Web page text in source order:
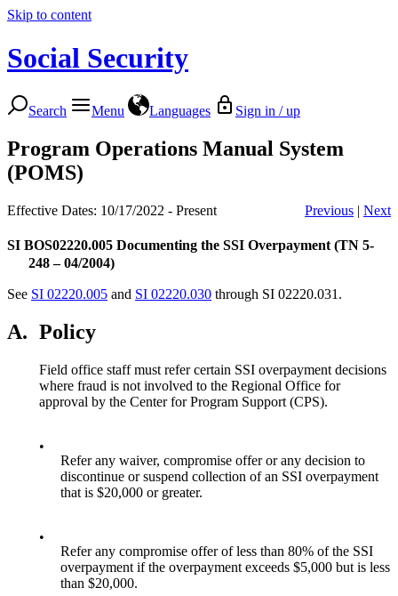
Skip to content
Social Security
Search Menu Languages Sign in / up
Program Operations Manual System
(POMS)
Effective Dates: 10/17/2022 - Present Previous | Next
SI BOS02220.005 Documenting the SSI Overpayment (TN 5-
248 – 04/2004)
See SI 02220.005 and SI 02220.030 through SI 02220.031.
A. Policy
Field office staff must refer certain SSI overpayment decisions
where fraud is not involved to the Regional Office for
approval by the Center for Program Support (CPS).
•
Refer any waiver, compromise offer or any decision to
discontinue or suspend collection of an SSI overpayment
that is $20,000 or greater.
•
Refer any compromise offer of less than 80% of the SSI
overpayment if the overpayment exceeds $5,000 but is less
than $20,000.